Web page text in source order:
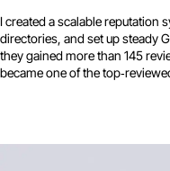
I created a scalable reputation
directories, and set up steady
they gained more than 145
became one of the